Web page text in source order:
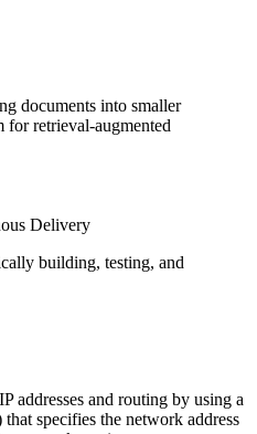
Sub Dead Letter Queue
documents into smaller
for retrieval-augmented
Reranking
Delivery
building, testing, and
addresses and routing by using a
specifies the network address